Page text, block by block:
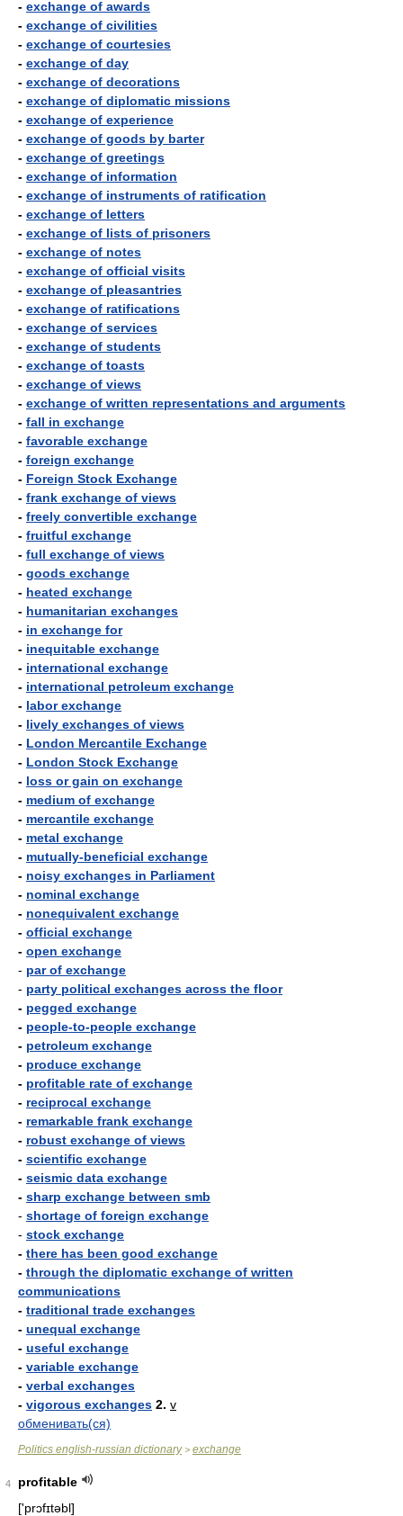
- exchange of awards
- exchange of civilities
- exchange of courtesies
- exchange of day
- exchange of decorations
- exchange of diplomatic missions
- exchange of experience
- exchange of goods by barter
- exchange of greetings
- exchange of information
- exchange of instruments of ratification
- exchange of letters
- exchange of lists of prisoners
- exchange of notes
- exchange of official visits
- exchange of pleasantries
- exchange of ratifications
- exchange of services
- exchange of students
- exchange of toasts
- exchange of views
- exchange of written representations and arguments
- fall in exchange
- favorable exchange
- foreign exchange
- Foreign Stock Exchange
- frank exchange of views
- freely convertible exchange
- fruitful exchange
- full exchange of views
- goods exchange
- heated exchange
- humanitarian exchanges
- in exchange for
- inequitable exchange
- international exchange
- international petroleum exchange
- labor exchange
- lively exchanges of views
- London Mercantile Exchange
- London Stock Exchange
- loss or gain on exchange
- medium of exchange
- mercantile exchange
- metal exchange
- mutually-beneficial exchange
- noisy exchanges in Parliament
- nominal exchange
- nonequivalent exchange
- official exchange
- open exchange
- par of exchange
- party political exchanges across the floor
- pegged exchange
- people-to-people exchange
- petroleum exchange
- produce exchange
- profitable rate of exchange
- reciprocal exchange
- remarkable frank exchange
- robust exchange of views
- scientific exchange
- seismic data exchange
- sharp exchange between smb
- shortage of foreign exchange
- stock exchange
- there has been good exchange
- through the diplomatic exchange of written
communications
- traditional trade exchanges
- unequal exchange
- useful exchange
- variable exchange
- verbal exchanges
- vigorous exchanges 2. v
обменивать(ся)
Politics english-russian dictionary> exchange
4
profitable
['prɔfɪtəbl]